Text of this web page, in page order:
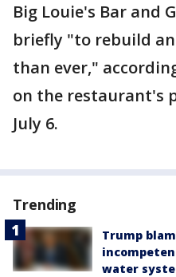
Big Louie's Bar and
briefly "to rebuild
than ever,"
on the restaurant's
July 6.
Trending
Trump
water